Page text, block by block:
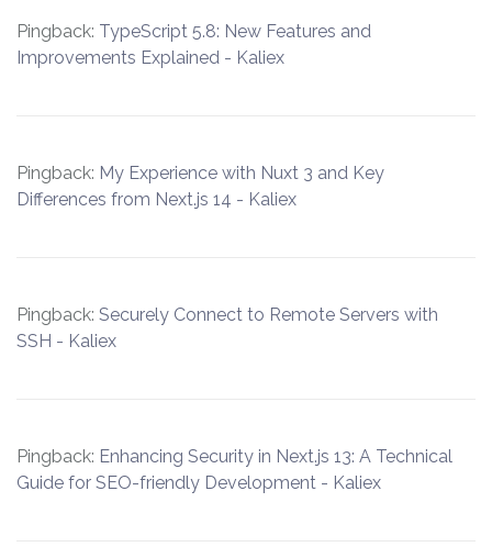
Pingback: TypeScript 5.8: New Features and
Improvements Explained - Kaliex
Pingback: My Experience with Nuxt 3 and Key
Differences from Next.js 14 - Kaliex
Pingback: Securely Connect to Remote Servers with
SSH - Kaliex
Pingback: Enhancing Security in Next.js 13: A Technical
Guide for SEO-friendly Development - Kaliex